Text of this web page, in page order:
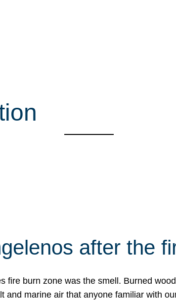
after the
fire burn zone was the smell. Burned
and marine air that anyone familiar with